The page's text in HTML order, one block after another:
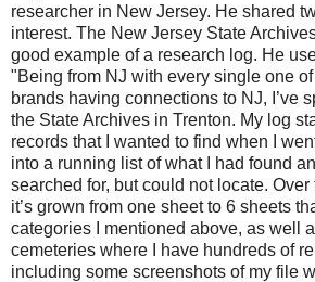
researcher in New Jersey. He shared
interest. The New Jersey State
good example of a research log. He
"Being from NJ with every single one
brands having connections to NJ, I’ve
the State Archives in Trenton. My log
records that I wanted to find when I
into a running list of what I had found
searched for, but could not locate. Over
it’s grown from one sheet to 6 sheets
categories I mentioned above, as well
cemeteries where I have hundreds of
including some screenshots of my file